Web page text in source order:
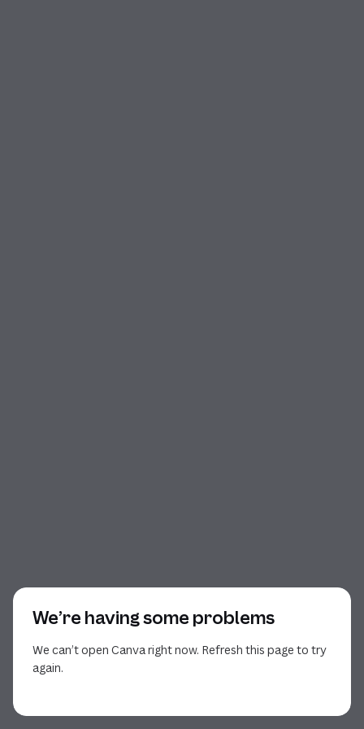
We’re having some problems
We can’t open Canva right now. Refresh this page to try
again.